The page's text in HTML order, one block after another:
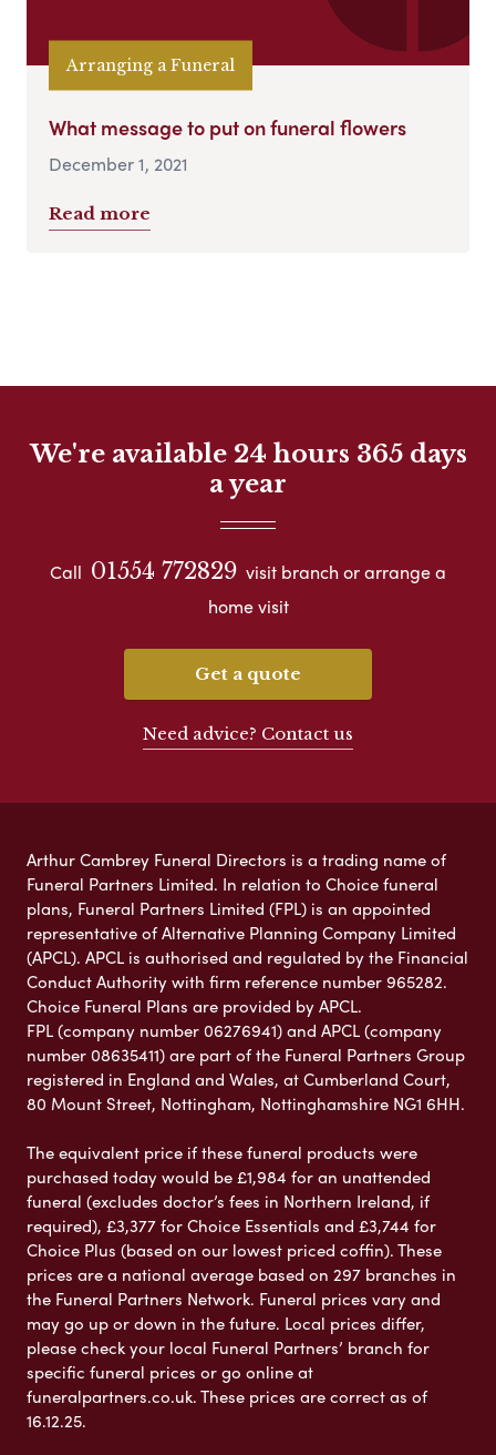
Arranging a Funeral
What message to put on funeral flowers
December 1, 2021
Read more
We're available 24 hours 365 days
a year
Call 01554 772829 visit branch or arrange a
home visit
Get a quote
Need advice? Contact us
Arthur Cambrey Funeral Directors is a trading name of
Funeral Partners Limited. In relation to Choice funeral
plans, Funeral Partners Limited (FPL) is an appointed
representative of Alternative Planning Company Limited
(APCL). APCL is authorised and regulated by the Financial
Conduct Authority with firm reference number 965282.
Choice Funeral Plans are provided by APCL.
FPL (company number 06276941) and APCL (company
number 08635411) are part of the Funeral Partners Group
registered in England and Wales, at Cumberland Court,
80 Mount Street, Nottingham, Nottinghamshire NG1 6HH.
The equivalent price if these funeral products were
purchased today would be £1,984 for an unattended
funeral (excludes doctor’s fees in Northern Ireland, if
required), £3,377 for Choice Essentials and £3,744 for
Choice Plus (based on our lowest priced coffin). These
prices are a national average based on 297 branches in
the Funeral Partners Network. Funeral prices vary and
may go up or down in the future. Local prices differ,
please check your local Funeral Partners’ branch for
specific funeral prices or go online at
funeralpartners.co.uk. These prices are correct as of
16.12.25.